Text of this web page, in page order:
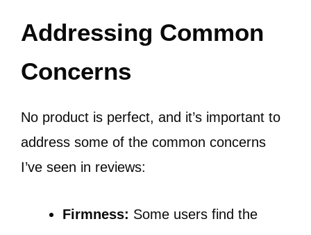
Addressing Common
Concerns
No product is perfect, and it’s important to
address some of the common concerns
I’ve seen in reviews:
Firmness: Some users find the